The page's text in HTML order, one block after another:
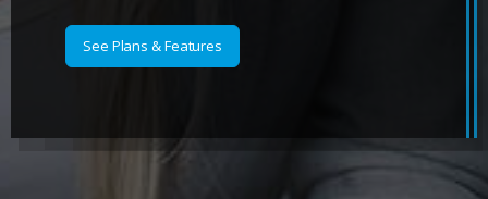
See Plans & Features